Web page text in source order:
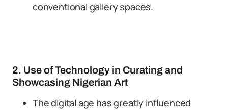
conventional gallery spaces.
2. Use of Technology in Curating and
Showcasing Nigerian Art
The digital age has greatly influenced